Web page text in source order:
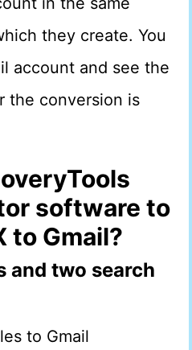
they create. You
account and see the
the conversion is
software to
to Gmail?
and two search
to Gmail